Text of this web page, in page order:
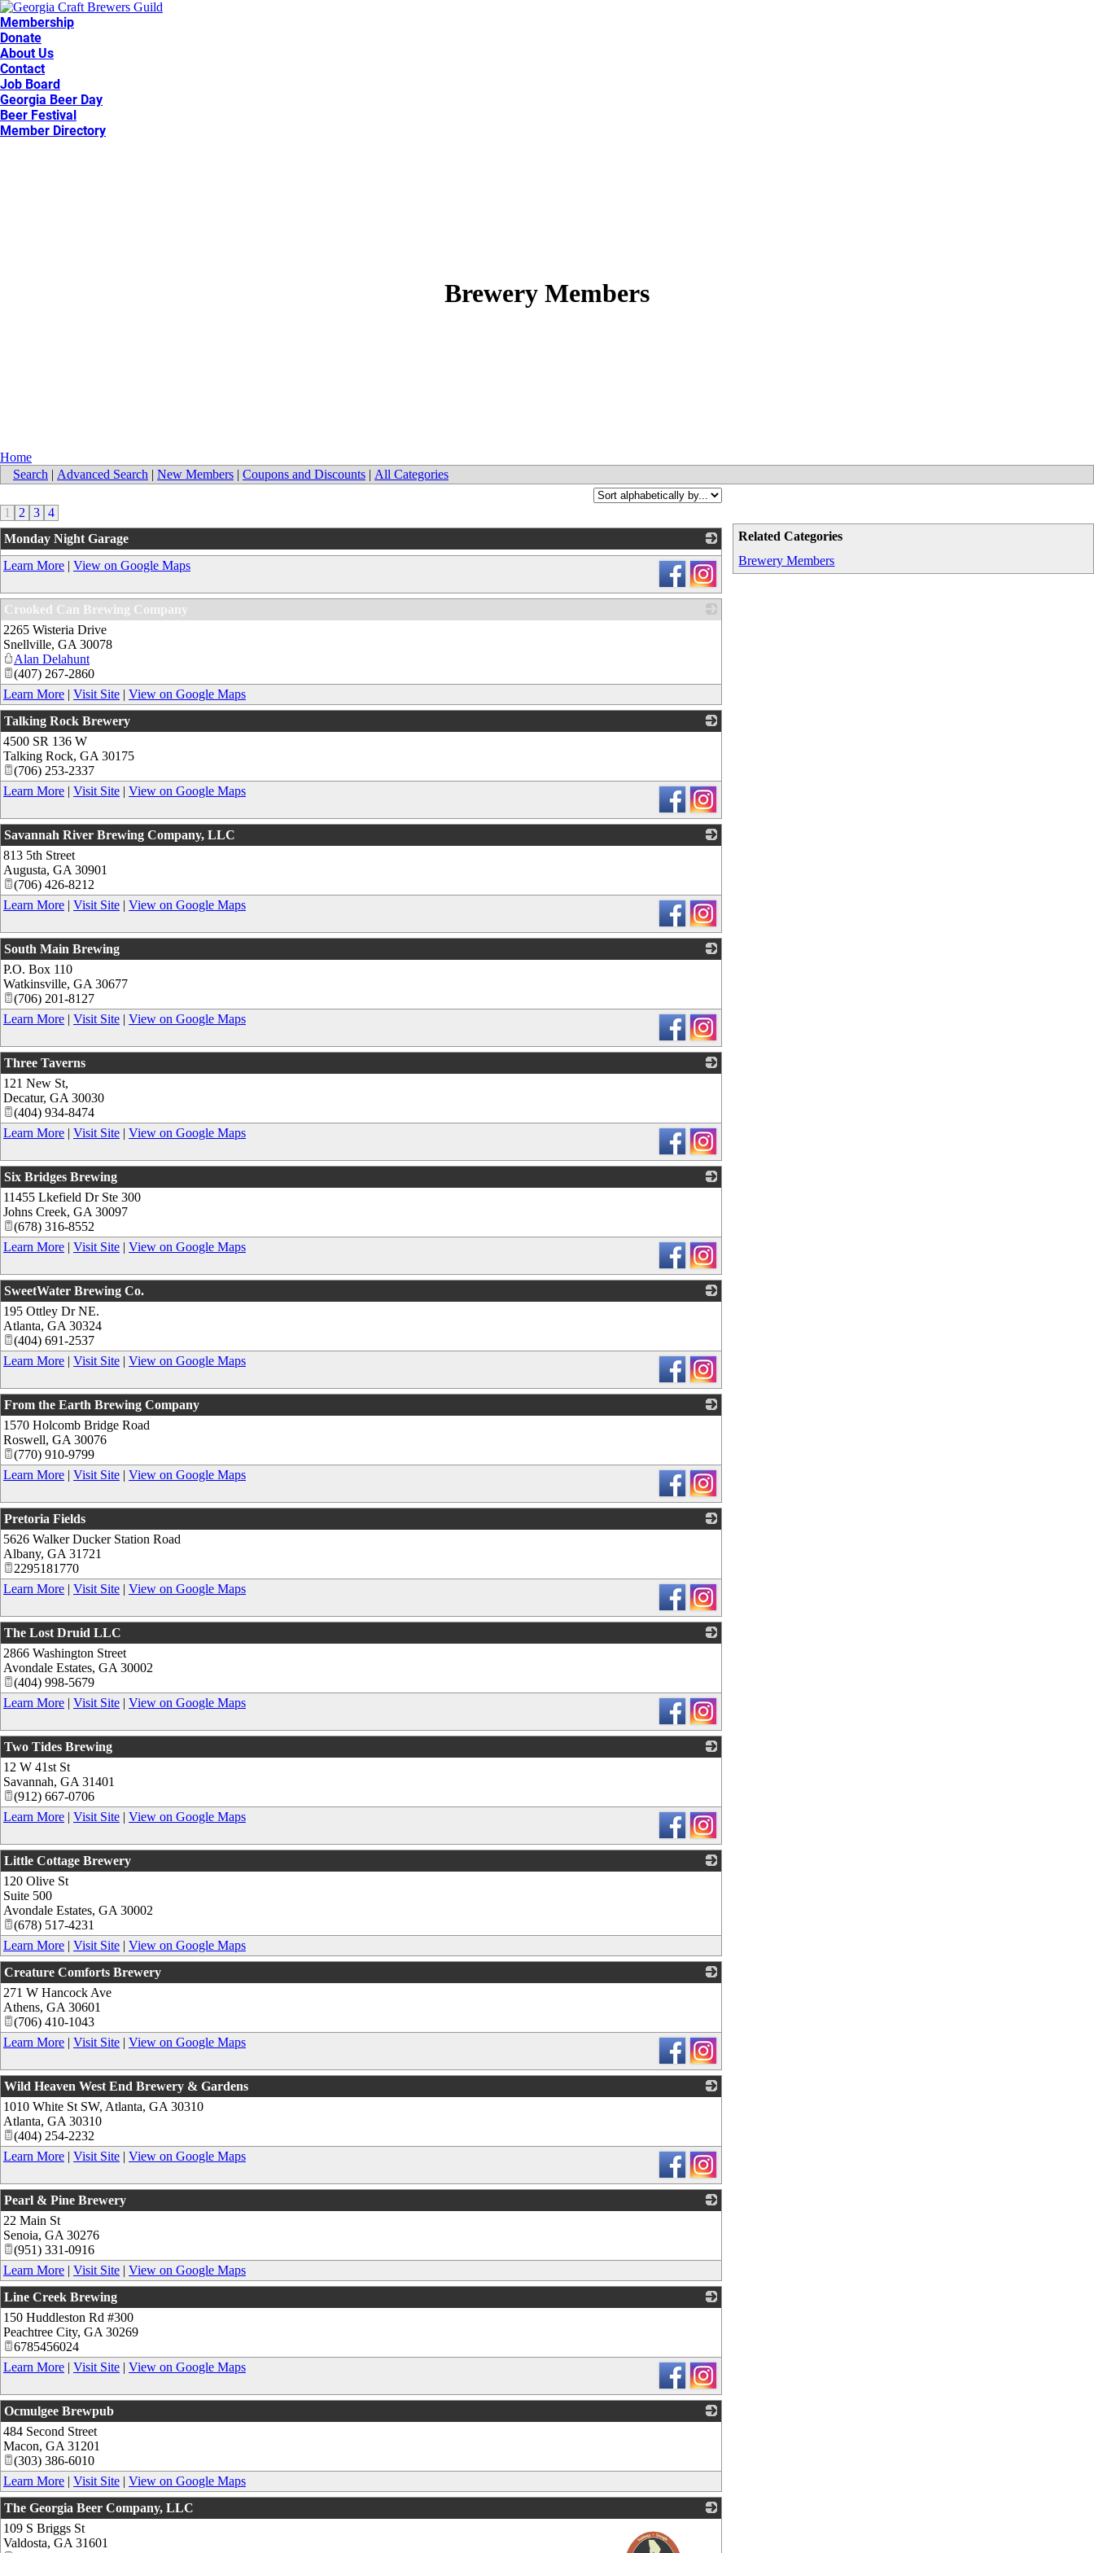
Membership
Donate
About Us
Contact
Job Board
Georgia Beer Day
Beer Festival
Member Directory
Brewery Members
Home
Search | Advanced Search | New Members | Coupons and Discounts | All Categories
Related Categories
Brewery Members
1 2 3 4
Monday Night Garage
_
Learn More | View on Google Maps
Crooked Can Brewing Company
2265 Wisteria Drive
Snellville, GA 30078
Alan Delahunt
(407) 267-2860
Learn More | Visit Site | View on Google Maps
Talking Rock Brewery
4500 SR 136 W
Talking Rock, GA 30175
(706) 253-2337
Learn More | Visit Site | View on Google Maps
Savannah River Brewing Company, LLC
813 5th Street
Augusta, GA 30901
(706) 426-8212
Learn More | Visit Site | View on Google Maps
South Main Brewing
P.O. Box 110
Watkinsville, GA 30677
(706) 201-8127
Learn More | Visit Site | View on Google Maps
Three Taverns
121 New St,
Decatur, GA 30030
(404) 934-8474
Learn More | Visit Site | View on Google Maps
Six Bridges Brewing
11455 Lkefield Dr Ste 300
Johns Creek, GA 30097
(678) 316-8552
Learn More | Visit Site | View on Google Maps
SweetWater Brewing Co.
195 Ottley Dr NE.
Atlanta, GA 30324
(404) 691-2537
Learn More | Visit Site | View on Google Maps
From the Earth Brewing Company
1570 Holcomb Bridge Road
Roswell, GA 30076
(770) 910-9799
Learn More | Visit Site | View on Google Maps
Pretoria Fields
5626 Walker Ducker Station Road
Albany, GA 31721
2295181770
Learn More | Visit Site | View on Google Maps
The Lost Druid LLC
2866 Washington Street
Avondale Estates, GA 30002
(404) 998-5679
Learn More | Visit Site | View on Google Maps
Two Tides Brewing
12 W 41st St
Savannah, GA 31401
(912) 667-0706
Learn More | Visit Site | View on Google Maps
Little Cottage Brewery
120 Olive St
Suite 500
Avondale Estates, GA 30002
(678) 517-4231
Learn More | Visit Site | View on Google Maps
Creature Comforts Brewery
271 W Hancock Ave
Athens, GA 30601
(706) 410-1043
Learn More | Visit Site | View on Google Maps
Wild Heaven West End Brewery & Gardens
1010 White St SW, Atlanta, GA 30310
Atlanta, GA 30310
(404) 254-2232
Learn More | Visit Site | View on Google Maps
Pearl & Pine Brewery
22 Main St
Senoia, GA 30276
(951) 331-0916
Learn More | Visit Site | View on Google Maps
Line Creek Brewing
150 Huddleston Rd #300
Peachtree City, GA 30269
6785456024
Learn More | Visit Site | View on Google Maps
Ocmulgee Brewpub
484 Second Street
Macon, GA 31201
(303) 386-6010
Learn More | Visit Site | View on Google Maps
The Georgia Beer Company, LLC
109 S Briggs St
Valdosta, GA 31601